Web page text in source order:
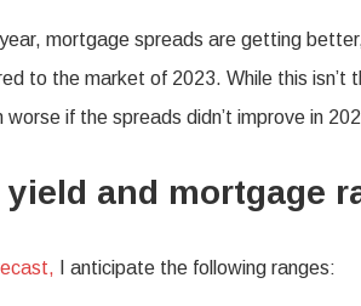
mortgage spreads are getting
to the market of 2023. While this
worse if the spreads didn’t improve in
yield and mortgage
I anticipate the following ranges: